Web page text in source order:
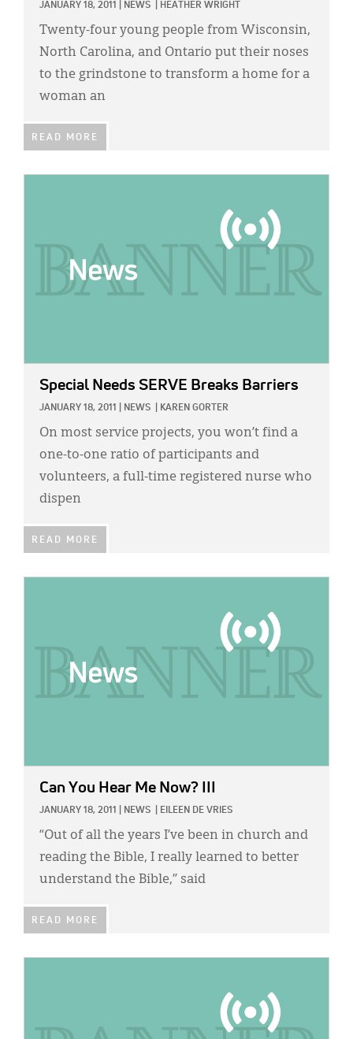
JANUARY 18, 2011 NEWS HEATHER WRIGHT
Twenty-four young people from Wisconsin,
North Carolina, and Ontario put their noses
to the grindstone to transform a home for a
woman an
READ MORE
Special Needs SERVE Breaks Barriers
JANUARY 18, 2011 NEWS KAREN GORTER
On most service projects, you won’t find a
one-to-one ratio of participants and
volunteers, a full-time registered nurse who
dispen
READ MORE
Can You Hear Me Now? III
JANUARY 18, 2011 NEWS EILEEN DE VRIES
“Out of all the years I’ve been in church and
reading the Bible, I really learned to better
understand the Bible,” said
READ MORE